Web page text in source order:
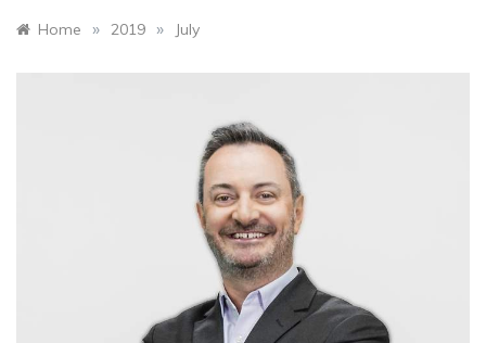
Home » 2019 » July